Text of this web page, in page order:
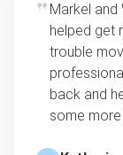
Markel and
helped get
trouble
back and
some more